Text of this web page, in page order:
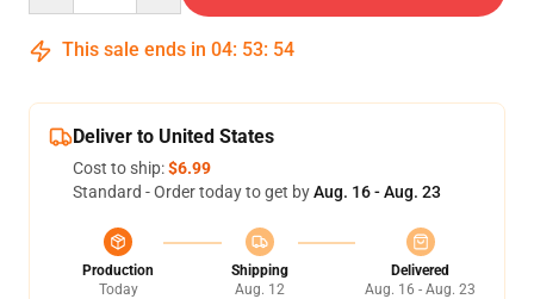
This sale ends in 04: 53: 54
Deliver to United States
Cost to ship:$6.99
Standard - Order today to get byAug. 16 - Aug. 23
Production
Today
Shipping
Aug. 12
Delivered
Aug. 16 - Aug. 23